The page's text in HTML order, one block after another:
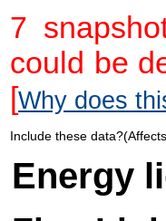
7
could be
[Why does
Include these
Energy